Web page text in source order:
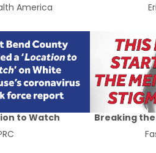
America
to Watch
Breaking